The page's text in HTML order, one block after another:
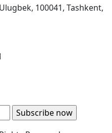
100041, Tashkent,